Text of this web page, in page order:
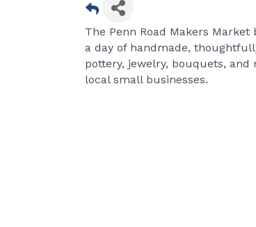
The Penn Road Makers
a day of handmade,
pottery, jewelry, bouquets,
local small businesses.